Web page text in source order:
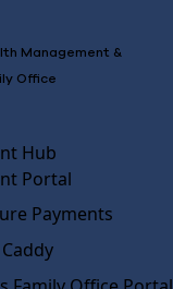
Management &
Office
Hub
Portal
Payments